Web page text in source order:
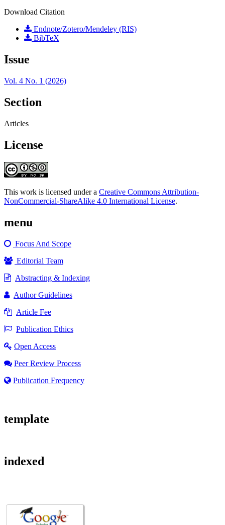
Download Citation
Endnote/Zotero/Mendeley (RIS)
BibTeX
Issue
Vol. 4 No. 1 (2026)
Section
Articles
License
This work is licensed under a Creative Commons Attribution-
NonCommercial-ShareAlike 4.0 International License.
menu
Focus And Scope
Editorial Team
Abstracting & Indexing
Author Guidelines
Article Fee
Publication Ethics
Open Access
Peer Review Process
Publication Frequency
template
indexed